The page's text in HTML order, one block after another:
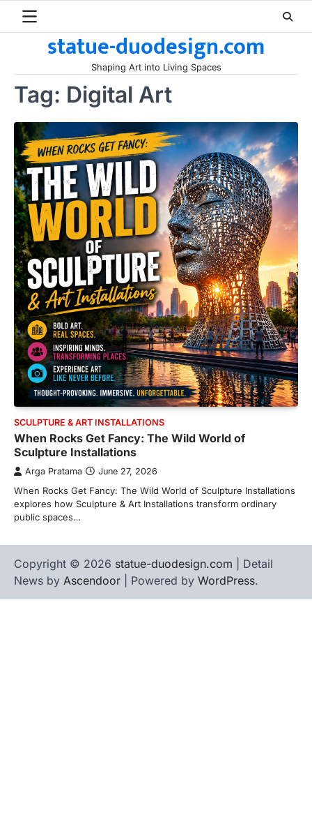
statue-duodesign.com
Shaping Art into Living Spaces
Tag: Digital Art
SCULPTURE & ART INSTALLATIONS
When Rocks Get Fancy: The Wild World of
Sculpture Installations
Arga Pratama June 27, 2026
When Rocks Get Fancy: The Wild World of Sculpture Installations
explores how Sculpture & Art Installations transform ordinary
public spaces…
Copyright © 2026 statue-duodesign.com | Detail
News by Ascendoor | Powered by WordPress.